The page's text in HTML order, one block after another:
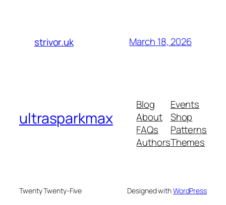
strivor.uk March 18, 2026
ultrasparkmax
Blog
About
FAQs
Authors
Events
Shop
Patterns
Themes
Twenty Twenty-Five Designed withWordPress